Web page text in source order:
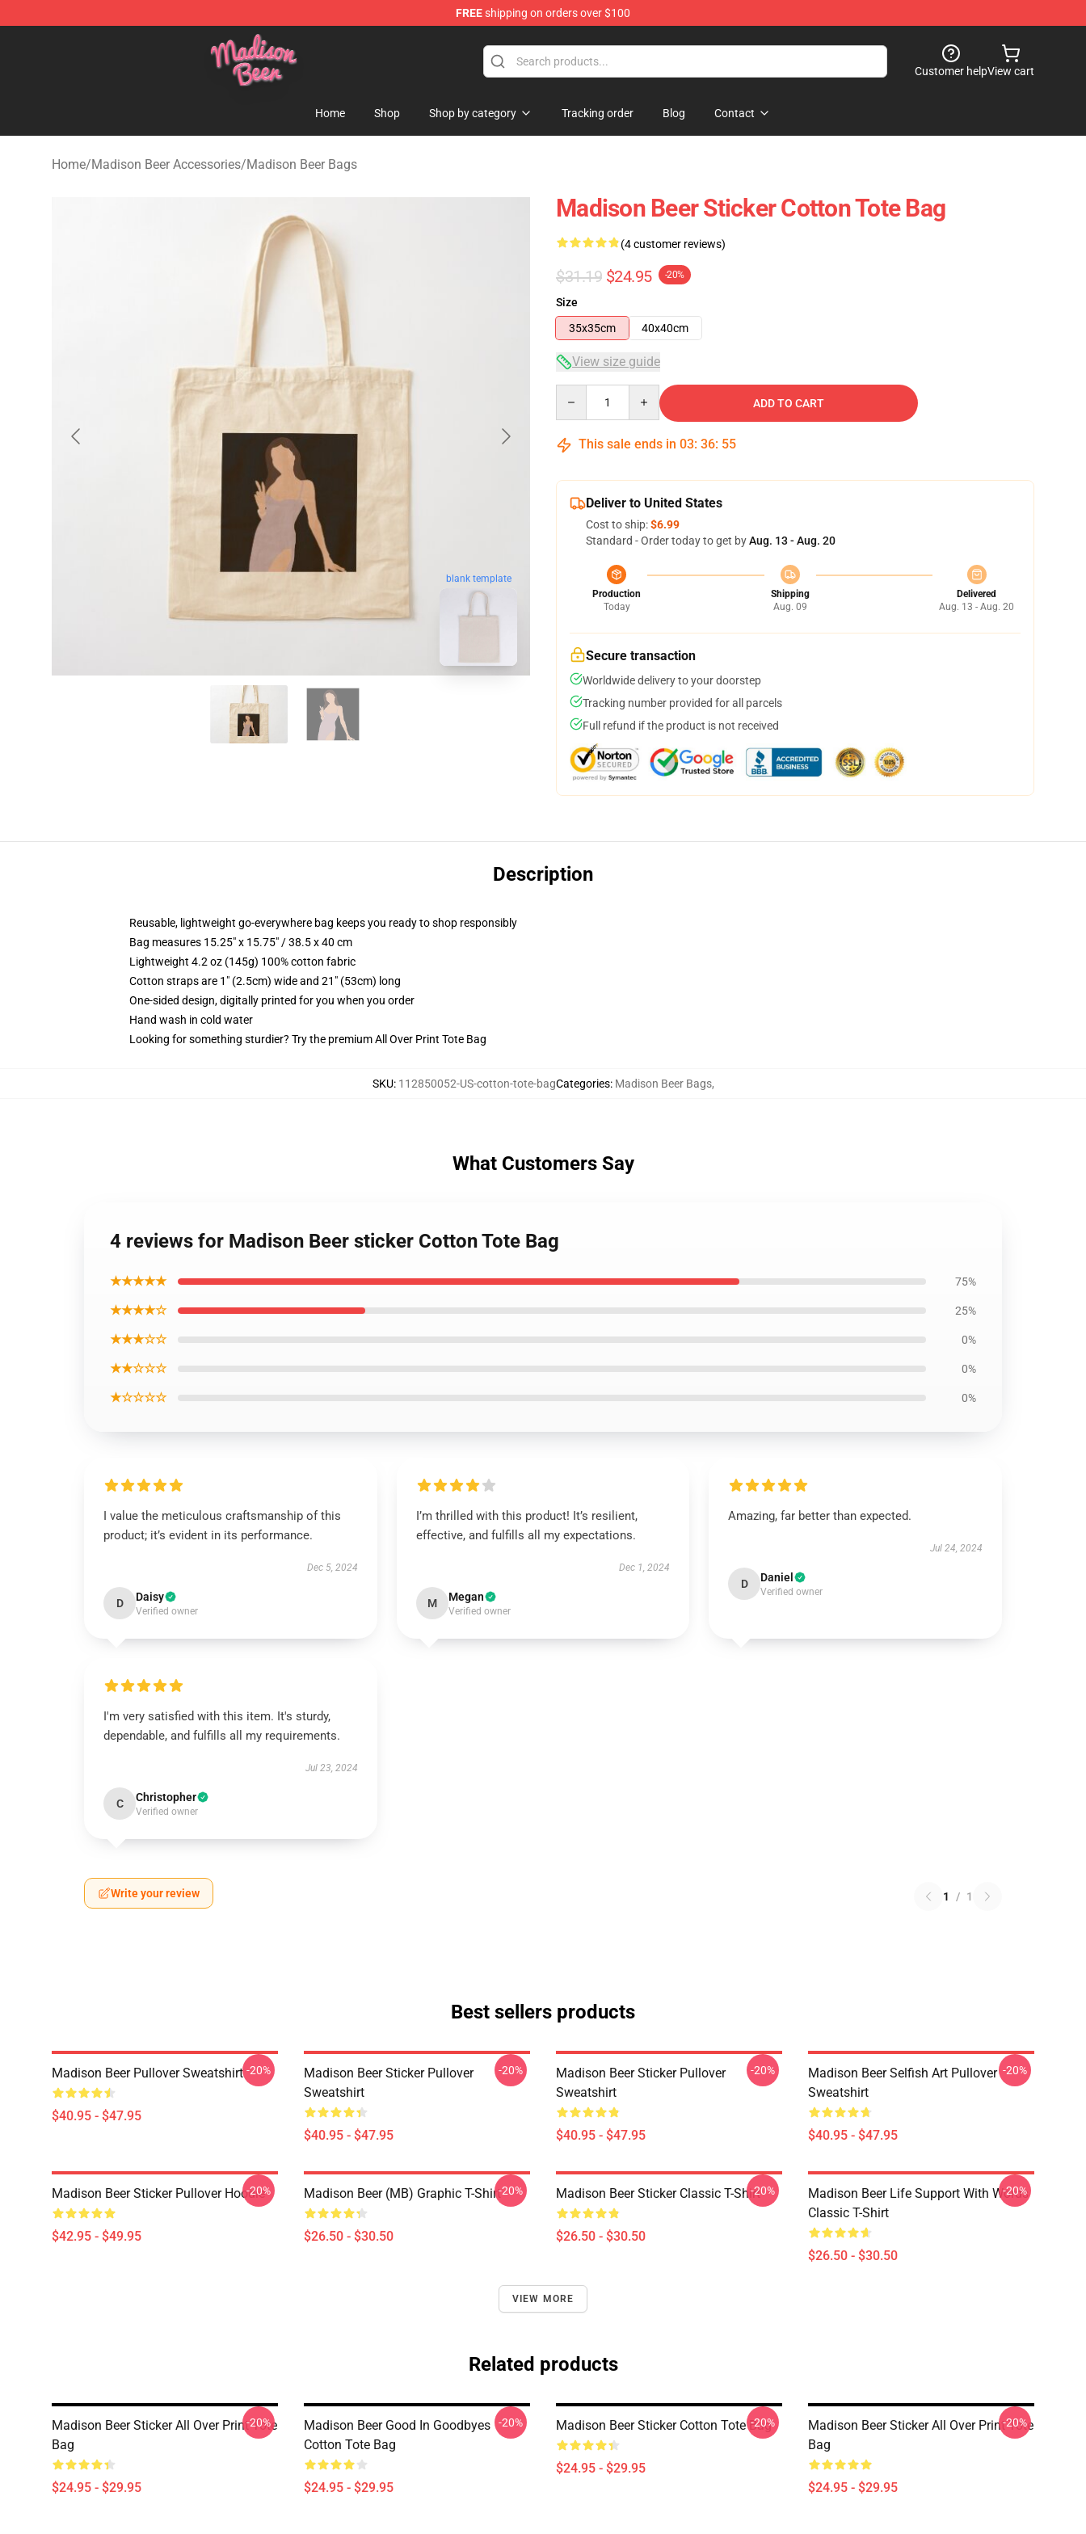
FREEshipping on orders over $100
Madison Beer Shop - Official Madison Beer Merchandise Store
Customer helpView cart
Home Shop Shop by category Tracking order Blog Contact
Home/Madison Beer Accessories/Madison Beer Bags
blank template
Madison Beer Sticker Cotton Tote Bag
(4 customer reviews)
$31.19 $24.95 -20%
Size
35x35cm
40x40cm
View size guide
ADD TO CART
This sale ends in 03: 36: 54
Deliver to United States
Cost to ship:$6.99
Standard - Order today to get byAug. 13 - Aug. 20
Production
Today
Shipping
Aug. 09
Delivered
Aug. 13 - Aug. 20
Secure transaction
Worldwide delivery to your doorstep
Tracking number provided for all parcels
Full refund if the product is not received
Description
Reusable, lightweight go-everywhere bag keeps you ready to shop responsibly
Bag measures 15.25" x 15.75" / 38.5 x 40 cm
Lightweight 4.2 oz (145g) 100% cotton fabric
Cotton straps are 1" (2.5cm) wide and 21" (53cm) long
One-sided design, digitally printed for you when you order
Hand wash in cold water
Looking for something sturdier? Try the premium All Over Print Tote Bag
SKU: 112850052-US-cotton-tote-bagCategories: Madison Beer Bags,
What Customers Say
4 reviews for Madison Beer sticker Cotton Tote Bag
★★★★★ 75%
★★★★☆ 25%
★★★☆☆ 0%
★★☆☆☆ 0%
★☆☆☆☆ 0%
I value the meticulous craftsmanship of this
product; it’s evident in its performance.
Dec 5, 2024
D Daisy
Verified owner
I’m thrilled with this product! It’s resilient,
effective, and fulfills all my expectations.
Dec 1, 2024
M Megan
Verified owner
Amazing, far better than expected.
Jul 24, 2024
D Daniel
Verified owner
I'm very satisfied with this item. It's sturdy,
dependable, and fulfills all my requirements.
Jul 23, 2024
C Christopher
Verified owner
Write your review 1 / 1
Best sellers products
Madison Beer Pullover Sweatshirt
$40.95 - $47.95
-20%
Madison Beer Sticker Pullover
Sweatshirt
$40.95 - $47.95
-20%
Madison Beer Sticker Pullover
Sweatshirt
$40.95 - $47.95
-20%
Madison Beer Selfish Art Pullover
Sweatshirt
$40.95 - $47.95
-20%
Madison Beer Sticker Pullover Hoodie
$42.95 - $49.95
-20% Madison Beer (MB) Graphic T-Shirt
$26.50 - $30.50
-20% Madison Beer Sticker Classic T-Shirt
$26.50 - $30.50
-20%
Madison Beer Life Support With Words
Classic T-Shirt
$26.50 - $30.50
-20%
VIEW MORE
Related products
Madison Beer Sticker All Over Print Tote
Bag
$24.95 - $29.95
-20%
Madison Beer Good In Goodbyes
Cotton Tote Bag
$24.95 - $29.95
-20% Madison Beer Sticker Cotton Tote Bag
$24.95 - $29.95
-20%
Madison Beer Sticker All Over Print Tote
Bag
$24.95 - $29.95
-20%